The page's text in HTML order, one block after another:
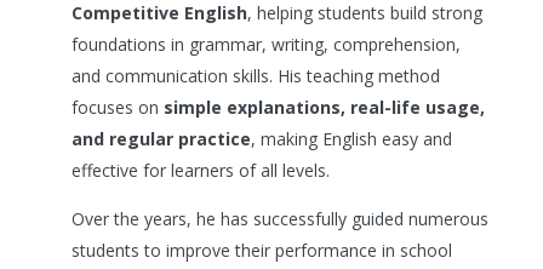
Competitive English, helping students build strong
foundations in grammar, writing, comprehension,
and communication skills. His teaching method
focuses on simple explanations, real-life usage,
and regular practice, making English easy and
effective for learners of all levels.
Over the years, he has successfully guided numerous
students to improve their performance in school